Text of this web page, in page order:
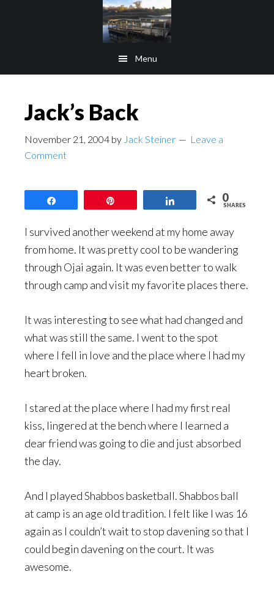
Menu
Jack’s Back
November 21, 2004 by Jack Steiner
Leave a
Comment
0
SHARES
I survived another weekend at my home away
from home. It was pretty cool to be wandering
through Ojai again. It was even better to walk
through camp and visit my favorite places there.
It was interesting to see what had changed and
what was still the same. I went to the spot
where I fell in love and the place where I had my
heart broken.
I stared at the place where I had my first real
kiss, lingered at the bench where I learned a
dear friend was going to die and just absorbed
the day.
And I played Shabbos basketball. Shabbos ball
at camp is an age old tradition. I felt like I was 16
again as I couldn’t wait to stop davening so that I
could begin davening on the court. It was
awesome.